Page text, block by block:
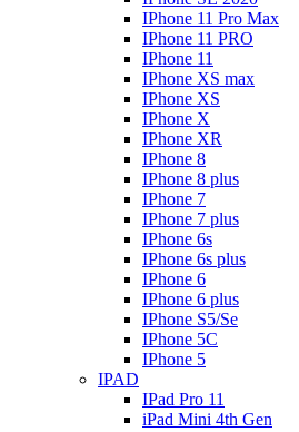
IPhone 11 Pro Max
IPhone 11 PRO
IPhone 11
IPhone XS max
IPhone XS
IPhone X
IPhone XR
IPhone 8
IPhone 8 plus
IPhone 7
IPhone 7 plus
IPhone 6s
IPhone 6s plus
IPhone 6
IPhone 6 plus
IPhone S5/Se
IPhone 5C
IPhone 5
IPAD
IPad Pro 11
iPad Mini 4th Gen